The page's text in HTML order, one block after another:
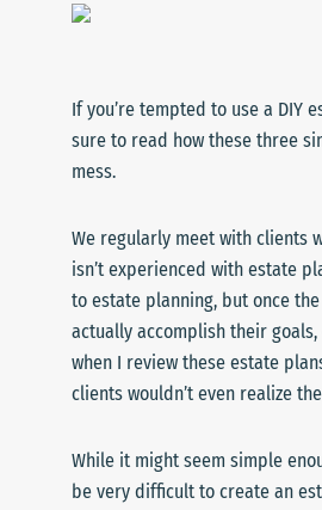
If you’re tempted to use a DIY
sure to read how these three
mess.
We regularly meet with clients
isn’t experienced with estate
to estate planning, but once
actually accomplish their
when I review these estate
clients wouldn’t even realize
While it might seem simple
be very difficult to create an